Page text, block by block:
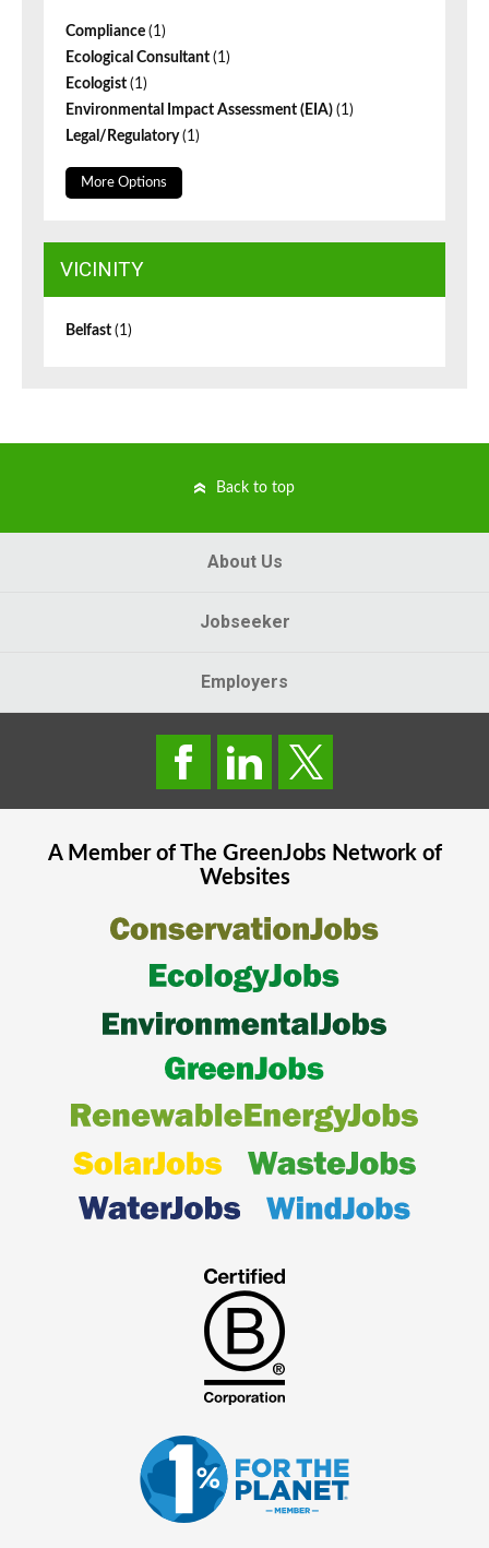
Compliance (1)
Ecological Consultant (1)
Ecologist (1)
Environmental Impact Assessment (EIA) (1)
Legal/Regulatory(1)
More Options
VICINITY
Belfast (1)
Back to top
About Us
Jobseeker
Employers
A Member of The GreenJobsNetwork of
Websites